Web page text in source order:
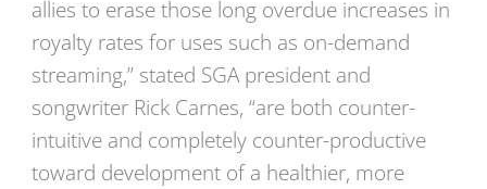
allies to erase those long overdue increases in
royalty rates for uses such as on-demand
streaming,” stated SGA president and
songwriter Rick Carnes, “are both counter-
intuitive and completely counter-productive
toward development of a healthier, more